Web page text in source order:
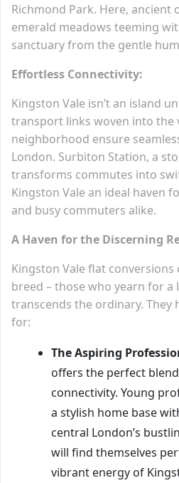
Richmond Park. Here, ancient
emerald meadows teeming
sanctuary from the gentle
Effortless Connectivity:
Kingston Vale isn’t an island
transport links woven into the
neighborhood ensure
London. Surbiton Station, a
transforms commutes into
Kingston Vale an ideal haven
and busy commuters alike.
A Haven for the Discerning
Kingston Vale flat conversions
breed – those who yearn for a
transcends the ordinary. They
for:
The Aspiring
offers the perfect
connectivity. Young
a stylish home base
central London’s
will find themselves
vibrant energy of